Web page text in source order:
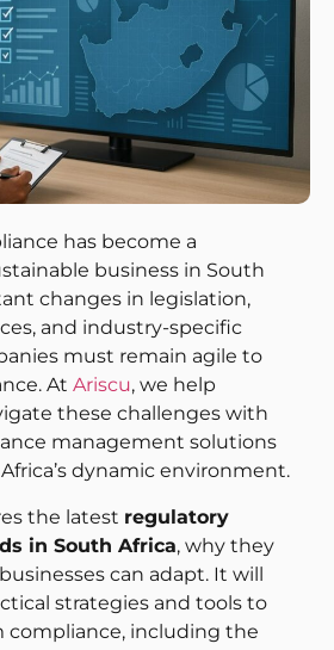
has become a
business in South
changes in legislation,
and industry-specific
must remain agile to
At Ariscu, we help
these challenges with
management solutions
dynamic environment.
the latest regulatory
in South Africa, why they
can adapt. It will
strategies and tools to
compliance, including the